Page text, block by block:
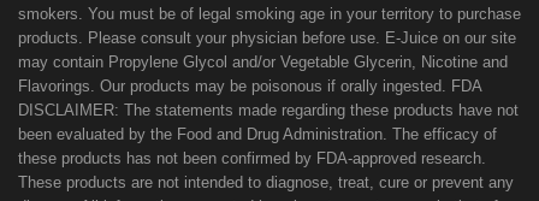
smokers. You must be of legal smoking age in your territory to purchase
products. Please consult your physician before use. E-Juice on our site
may contain Propylene Glycol and/or Vegetable Glycerin, Nicotine and
Flavorings. Our products may be poisonous if orally ingested. FDA
DISCLAIMER: The statements made regarding these products have not
been evaluated by the Food and Drug Administration. The efficacy of
these products has not been confirmed by FDA-approved research.
These products are not intended to diagnose, treat, cure or prevent any